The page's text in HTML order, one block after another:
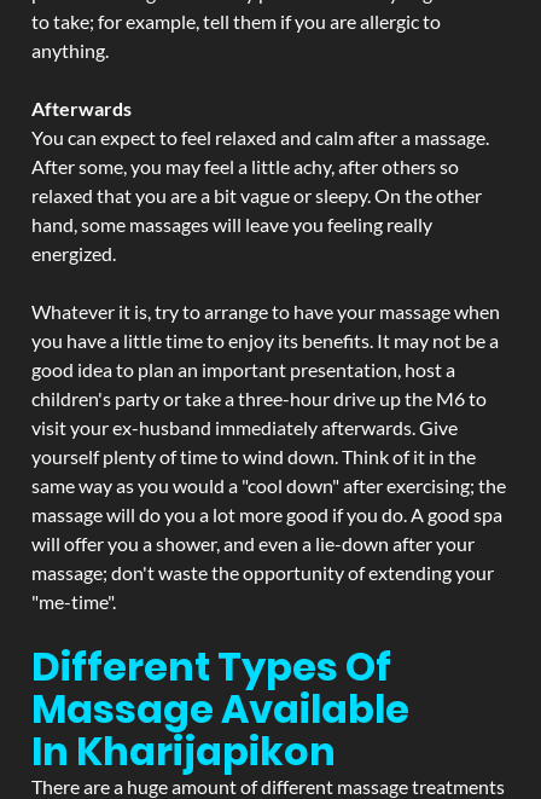
to take; for example, tell them if you are allergic to
anything.
Afterwards
You can expect to feel relaxed and calm after a massage.
After some, you may feel a little achy, after others so
relaxed that you are a bit vague or sleepy. On the other
hand, some massages will leave you feeling really
energized.
Whatever it is, try to arrange to have your massage when
you have a little time to enjoy its benefits. It may not be a
good idea to plan an important presentation, host a
children's party or take a three-hour drive up the M6 to
visit your ex-husband immediately afterwards. Give
yourself plenty of time to wind down. Think of it in the
same way as you would a "cool down" after exercising; the
massage will do you a lot more good if you do. A good spa
will offer you a shower, and even a lie-down after your
massage; don't waste the opportunity of extending your
"me-time".
Different Types Of
Massage Available
In Kharijapikon
There are a huge amount of different massage treatments